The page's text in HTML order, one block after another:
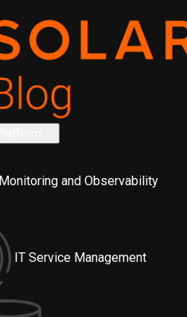
Monitoring and Observability
IT Service Management